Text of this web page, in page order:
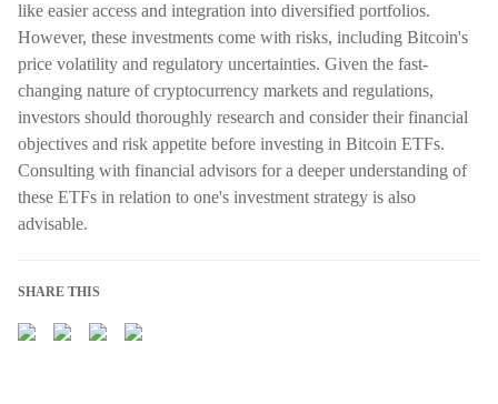
like easier access and integration into diversified portfolios.
However, these investments come with risks, including Bitcoin's
price volatility and regulatory uncertainties. Given the fast-
changing nature of cryptocurrency markets and regulations,
investors should thoroughly research and consider their financial
objectives and risk appetite before investing in Bitcoin ETFs.
Consulting with financial advisors for a deeper understanding of
these ETFs in relation to one's investment strategy is also
advisable.
SHARE THIS